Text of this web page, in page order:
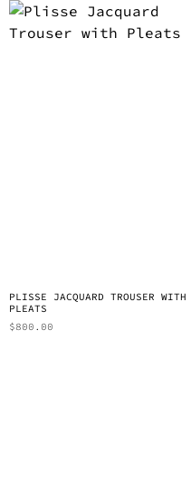
PLISSE JACQUARD TROUSER WITH
PLEATS
$800.00